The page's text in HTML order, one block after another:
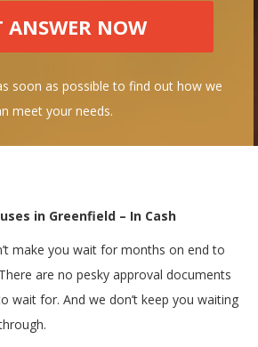
soon as possible to find out how we
meet your needs.
in Greenfield – In Cash
make you wait for months on end to
are no pesky approval documents
wait for. And we don’t keep you waiting